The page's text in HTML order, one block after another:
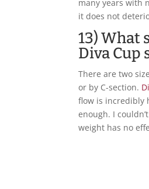
many years with
it does not
13) What
Diva Cup
There are two
or by C-section.
flow is incredibly
enough. I
weight has no